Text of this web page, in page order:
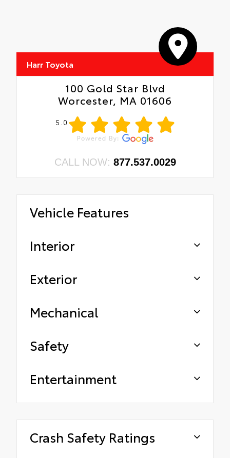
Harr Toyota
100 Gold Star Blvd
Worcester, MA 01606
5.0
CALL NOW: 877.537.0029
Vehicle Features
Interior
Exterior
Mechanical
Safety
Entertainment
Crash Safety Ratings